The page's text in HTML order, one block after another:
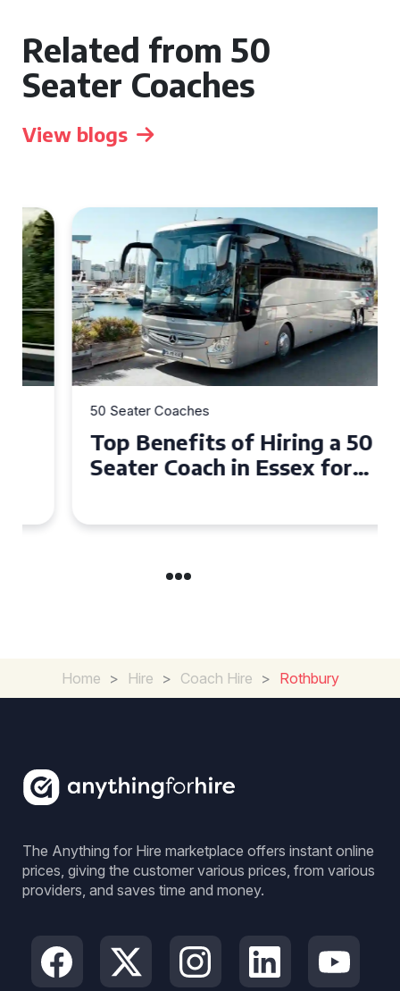
Related from 50
Seater Coaches
View blogs
50 Seater Coaches
Top Benefits of Hiring a 50
Seater Coach in Essex for
Home > Hire > Coach Hire > Rothbury
The Anything for Hire marketplace offers instant online
prices, giving the customer various prices, from various
providers, and saves time and money.